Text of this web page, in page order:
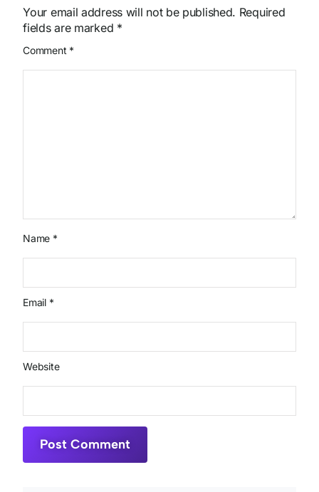
Your email address will not be published. Required
fields are marked *
Comment *
Name *
Email *
Website